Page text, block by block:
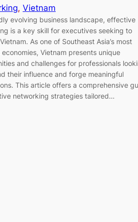
, Vietnam
evolving business landscape, effective
is a key skill for executives seeking to
As one of Southeast Asia’s most
Vietnam presents unique
and challenges for professionals
their influence and forge meaningful
This article offers a comprehensive
networking strategies tailored…